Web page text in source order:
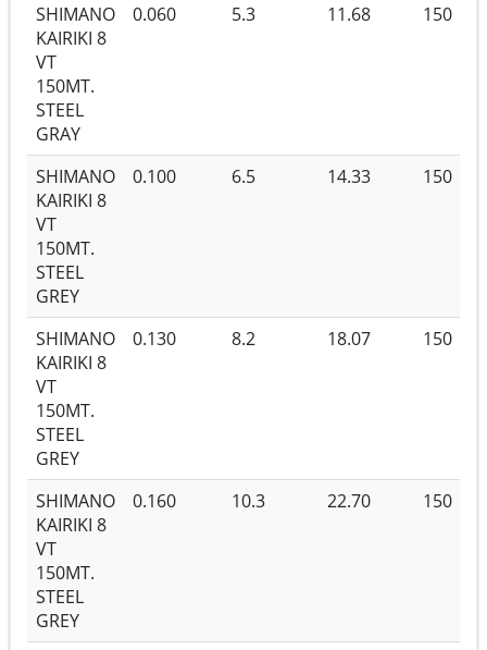
SHIMANO
KAIRIKI 8
VT
150MT.
STEEL
GRAY
0.060 5.3 11.68 150
SHIMANO
KAIRIKI 8
VT
150MT.
STEEL
GREY
0.100 6.5 14.33 150
SHIMANO
KAIRIKI 8
VT
150MT.
STEEL
GREY
0.130 8.2 18.07 150
SHIMANO
KAIRIKI 8
VT
150MT.
STEEL
GREY
0.160 10.3 22.70 150